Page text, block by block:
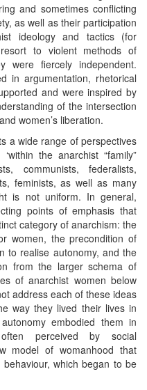
and sometimes conflicting
as well as their participation
ideology and tactics (for
to violent methods of
were fiercely independent.
in argumentation, rhetorical
and were inspired by
of the intersection
women’s liberation.
a wide range of perspectives
the anarchist “family”
communists, federalists,
feminists, as well as many
is not uniform. In general,
points of emphasis that
category of anarchism: the
women, the precondition of
to realise autonomy, and the
from the larger schema of
of anarchist women below
address each of these ideas
way they lived their lives in
embodied them in
perceived by social
model of womanhood that
which began to be